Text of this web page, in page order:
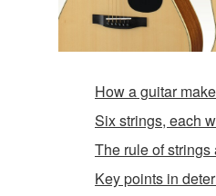
How a guitar
Six strings, each
The rule of strings
Key points in